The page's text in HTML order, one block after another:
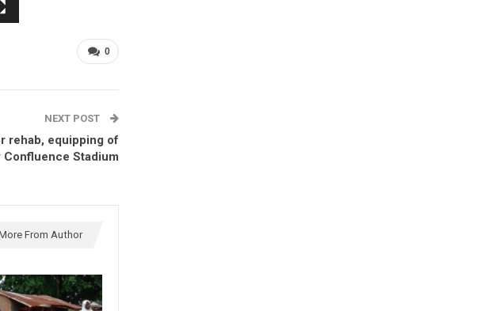
0
NEXT POST
rehab, equipping of
Stadium
From Author